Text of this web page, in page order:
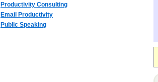
Productivity Consulting
Email Productivity
Public Speaking